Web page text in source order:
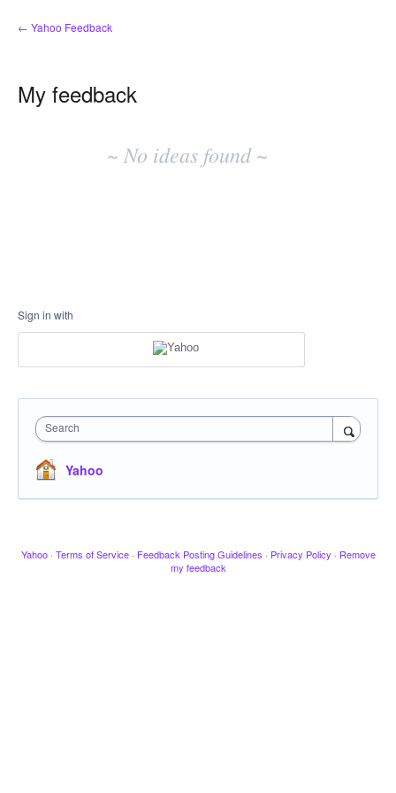
← Yahoo Feedback
My feedback
~ No ideas found ~
Sign in with
Search
Yahoo
Yahoo · Terms of Service · Feedback Posting Guidelines · Privacy Policy · Remove
my feedback